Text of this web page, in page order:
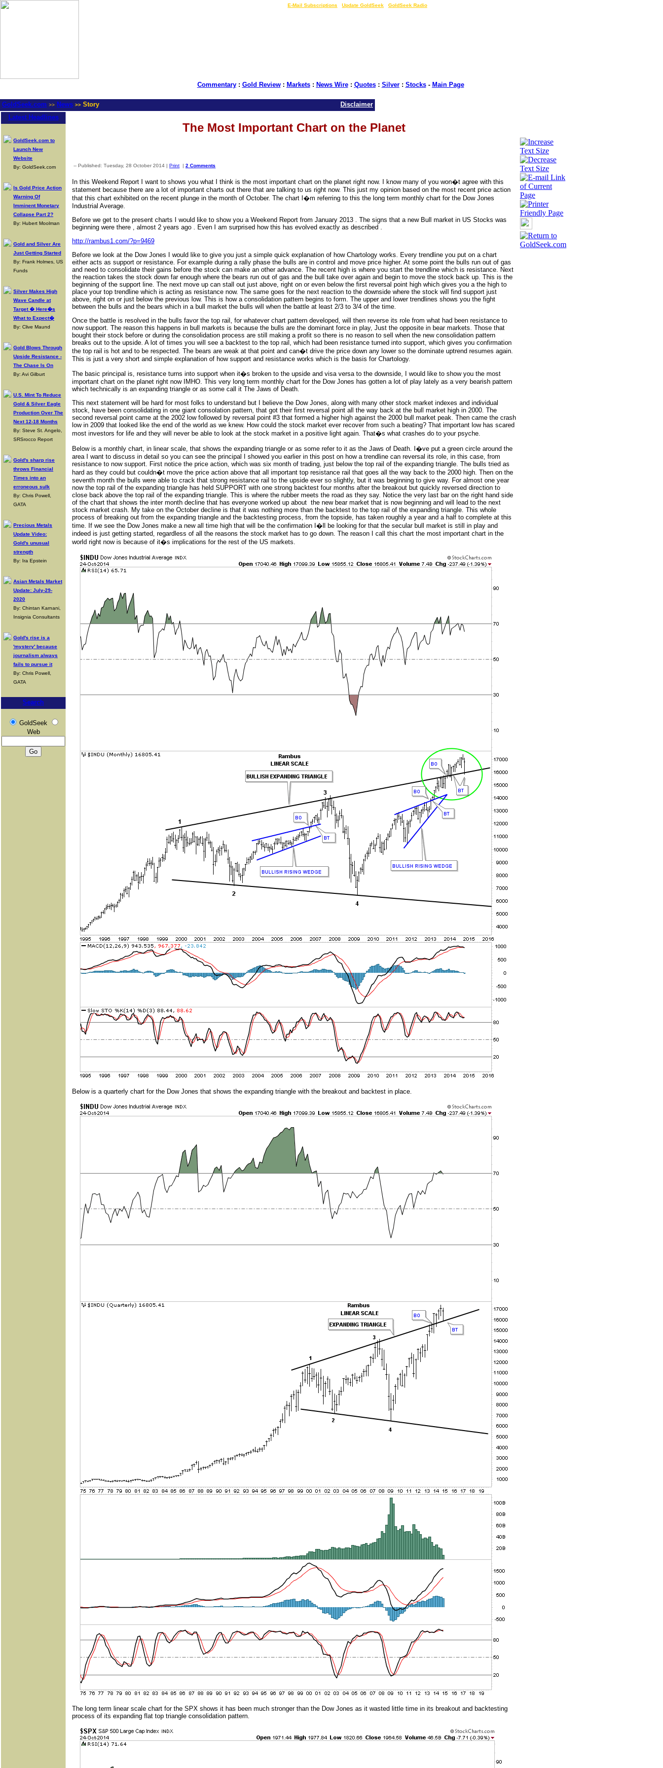
E-Mail Subscriptions Update GoldSeek GoldSeek Radio
Commentary: Gold Review: Markets: News Wire: Quotes: Silver: Stocks- Main Page
GoldSeek.com >> News >> Story
Disclaimer
Latest Headlines
GoldSeek.com to
Launch New
Website
By: GoldSeek.com
Is Gold Price Action
Warning Of
Imminent Monetary
Collapse Part 2?
By: Hubert Moolman
Gold and Silver Are
Just Getting Started
By: Frank Holmes, US
Funds
Silver Makes High
Wave Candle at
Target � Here�s
What to Expect�
By: Clive Maund
Gold Blows Through
Upside Resistance -
The Chase Is On
By: Avi Gilburt
U.S. Mint To Reduce
Gold & Silver Eagle
Production Over The
Next 12-18 Months
By: Steve St. Angelo,
SRSrocco Report
Gold's sharp rise
throws Financial
Times into an
erroneous sulk
By: Chris Powell,
GATA
Precious Metals
Update Video:
Gold's unusual
strength
By: Ira Epstein
Asian Metals Market
Update: July-29-
2020
By: Chintan Karnani,
Insignia Consultants
Gold's rise is a
'mystery' because
journalism always
fails to pursue it
By: Chris Powell,
GATA
Search
GoldSeek
Web
The Most Important Chart on the Planet
-- Published: Tuesday, 28 October 2014 | Print | 2 Comments
In this Weekend Report I want to shows you what I think is the most important chart on the planet right now. I know many of you won�t agree with this
statement because there are a lot of important charts out there that are talking to us right now. This just my opinion based on the most recent price action
that this chart exhibited on the recent plunge in the month of October. The chart I�m referring to this the long term monthly chart for the Dow Jones
Industrial Average.
Before we get to the present charts I would like to show you a Weekend Report from January 2013 . The signs that a new Bull market in US Stocks was
beginning were there , almost 2 years ago . Even I am surprised how this has evolved exactly as described .
http://rambus1.com/?p=9469
Before we look at the Dow Jones I would like to give you just a simple quick explanation of how Chartology works. Every trendline you put on a chart
either acts as support or resistance. For example during a rally phase the bulls are in control and move price higher. At some point the bulls run out of gas
and need to consolidate their gains before the stock can make an other advance. The recent high is where you start the trendline which is resistance. Next
the reaction takes the stock down far enough where the bears run out of gas and the bull take over again and begin to move the stock back up. This is the
beginning of the support line. The next move up can stall out just above, right on or even below the first reversal point high which gives you a the high to
place your top trendline which is acting as resistance now. The same goes for the next reaction to the downside where the stock will find support just
above, right on or just below the previous low. This is how a consolidation pattern begins to form. The upper and lower trendlines shows you the fight
between the bulls and the bears which in a bull market the bulls will when the battle at least 2/3 to 3/4 of the time.
Once the battle is resolved in the bulls favor the top rail, for whatever chart pattern developed, will then reverse its role from what had been resistance to
now support. The reason this happens in bull markets is because the bulls are the dominant force in play, Just the opposite in bear markets. Those that
bought their stock before or during the consolidation process are still making a profit so there is no reason to sell when the new consolidation pattern
breaks out to the upside. A lot of times you will see a backtest to the top rail, which had been resistance turned into support, which gives you confirmation
the top rail is hot and to be respected. The bears are weak at that point and can�t drive the price down any lower so the dominate uptrend resumes again.
This is just a very short and simple explanation of how support and resistance works which is the basis for Chartology.
The basic principal is, resistance turns into support when it�s broken to the upside and visa versa to the downside, I would like to show you the most
important chart on the planet right now IMHO. This very long term monthly chart for the Dow Jones has gotten a lot of play lately as a very bearish pattern
which technically is an expanding triangle or as some call it The Jaws of Death.
This next statement will be hard for most folks to understand but I believe the Dow Jones, along with many other stock market indexes and individual
stock, have been consolidating in one giant consolation pattern, that got their first reversal point all the way back at the bull market high in 2000. The
second reversal point came at the 2002 low followed by reversal point #3 that formed a higher high against the 2000 bull market peak. Then came the crash
low in 2009 that looked like the end of the world as we knew. How could the stock market ever recover from such a beating? That important low has scared
most investors for life and they will never be able to look at the stock market in a positive light again. That�s what crashes do to your psyche.
Below is a monthly chart, in linear scale, that shows the expanding triangle or as some refer to it as the Jaws of Death. I�ve put a green circle around the
area I want to discuss in detail so you can see the principal I showed you earlier in this post on how a trendline can reversal its role, in this case, from
resistance to now support. First notice the price action, which was six month of trading, just below the top rail of the expanding triangle. The bulls tried as
hard as they could but couldn�t move the price action above that all important top resistance rail that goes all the way back to the 2000 high. Then on the
seventh month the bulls were able to crack that strong resistance rail to the upside ever so slightly, but it was beginning to give way. For almost one year
now the top rail of the expanding triangle has held SUPPORT with one strong backtest four months after the breakout but quickly reversed direction to
close back above the top rail of the expanding triangle. This is where the rubber meets the road as they say. Notice the very last bar on the right hand side
of the chart that shows the inter month decline that has everyone worked up about the new bear market that is now beginning and will lead to the next
stock market crash. My take on the October decline is that it was nothing more than the backtest to the top rail of the expanding triangle. This whole
process of breaking out from the expanding triangle and the backtesting process, from the topside, has taken roughly a year and a half to complete at this
time. If we see the Dow Jones make a new all time high that will be the confirmation I�ll be looking for that the secular bull market is still in play and
indeed is just getting started, regardless of all the reasons the stock market has to go down. The reason I call this chart the most important chart in the
world right now is because of it�s implications for the rest of the US markets.
Below is a quarterly chart for the Dow Jones that shows the expanding triangle with the breakout and backtest in place.
The long term linear scale chart for the SPX shows it has been much stronger than the Dow Jones as it wasted little time in its breakout and backtesting
process of its expanding flat top triangle consolidation pattern.